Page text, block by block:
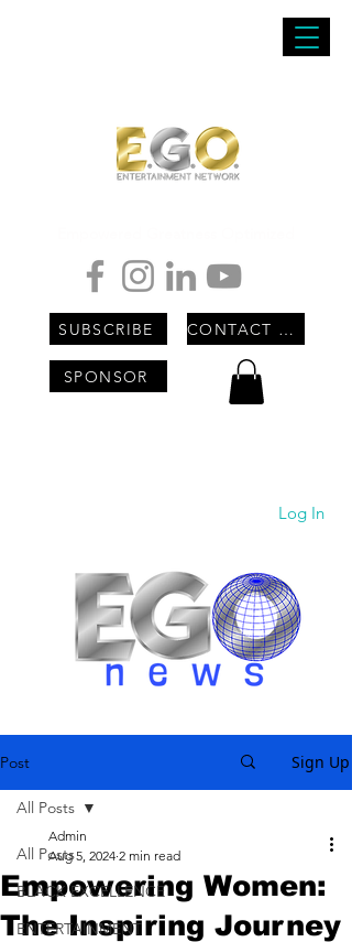
Log In
SUBSCRIBE CONTACT US
SPONSOR
Post Sign Up
All Posts
BLACK EXCELLENCE
ENTERTAINMENT
All Posts
Empowering Women:
The Inspiring Journey
Admin
Aug 5, 2024 2 min read